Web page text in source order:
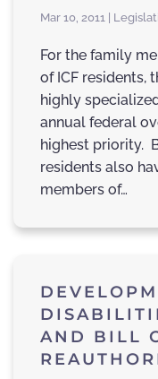
Mar 10, 2011 |
For the family
of ICF residents,
highly
annual federal
highest priority.
residents also
members of…
AND BILL